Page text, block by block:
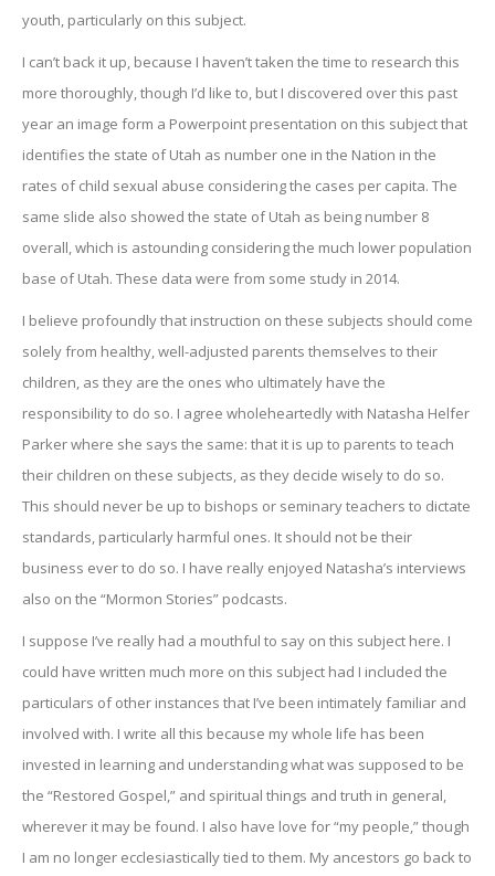
youth, particularly on this subject.
I can’t back it up, because I haven’t taken the time to research this
more thoroughly, though I’d like to, but I discovered over this past
year an image form a Powerpoint presentation on this subject that
identifies the state of Utah as number one in the Nation in the
rates of child sexual abuse considering the cases per capita. The
same slide also showed the state of Utah as being number 8
overall, which is astounding considering the much lower population
base of Utah. These data were from some study in 2014.
I believe profoundly that instruction on these subjects should come
solely from healthy, well-adjusted parents themselves to their
children, as they are the ones who ultimately have the
responsibility to do so. I agree wholeheartedly with Natasha Helfer
Parker where she says the same: that it is up to parents to teach
their children on these subjects, as they decide wisely to do so.
This should never be up to bishops or seminary teachers to dictate
standards, particularly harmful ones. It should not be their
business ever to do so. I have really enjoyed Natasha’s interviews
also on the “Mormon Stories” podcasts.
I suppose I’ve really had a mouthful to say on this subject here. I
could have written much more on this subject had I included the
particulars of other instances that I’ve been intimately familiar and
involved with. I write all this because my whole life has been
invested in learning and understanding what was supposed to be
the “Restored Gospel,” and spiritual things and truth in general,
wherever it may be found. I also have love for “my people,” though
I am no longer ecclesiastically tied to them. My ancestors go back to